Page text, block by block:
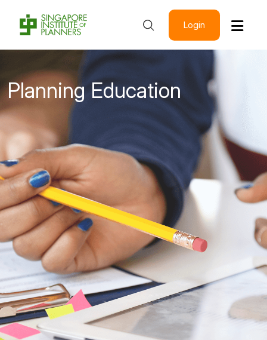
Login
Planning Education